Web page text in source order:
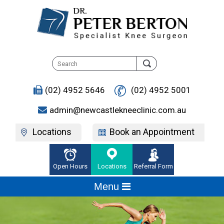
(02) 4952 5646
(02) 4952 5001
admin@newcastlekneeclinic.com.au
Locations Book an Appointment
Open Hours Locations Referral Form
Menu